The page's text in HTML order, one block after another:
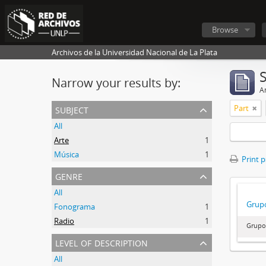
Browse
Archivos de la Universidad Nacional de La Plata
Narrow your results by:
subject
All
Arte
1
Música
1
genre
All
Fonograma
1
Radio
1
level of description
All
Part
Print